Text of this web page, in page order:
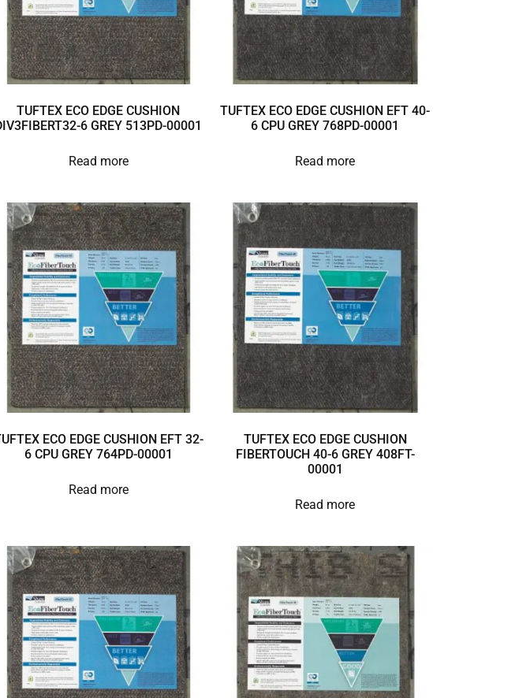
TUFTEX ECO EDGE CUSHION
6 GREY 513PD-00001
Read more
TUFTEX ECO EDGE CUSHION EFT 40-
6 CPU GREY 768PD-00001
Read more
ECO EDGE CUSHION EFT 32-
6 CPU GREY 764PD-00001
Read more
TUFTEX ECO EDGE CUSHION
FIBERTOUCH 40-6 GREY 408FT-
00001
Read more